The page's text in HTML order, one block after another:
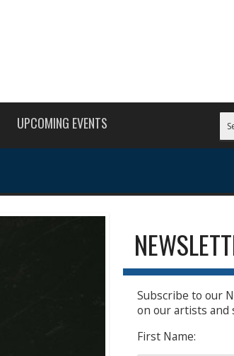
UPCOMING EVENTS
Subscribe to our
on our artists and
First Name: